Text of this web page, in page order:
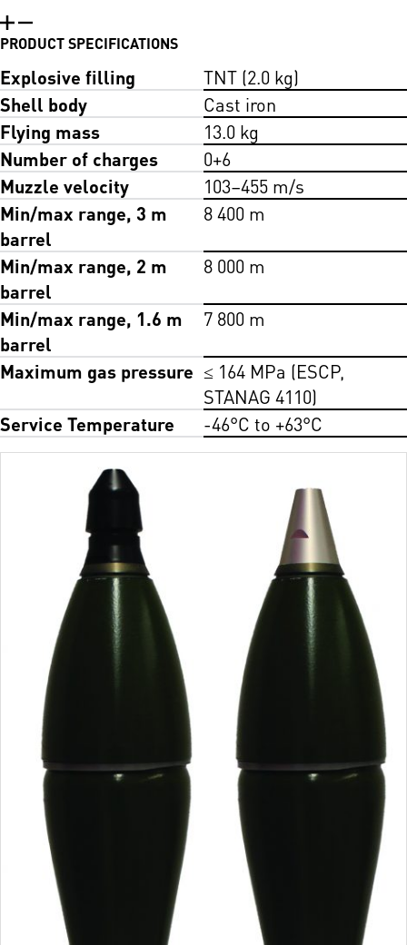
PRODUCT SPECIFICATIONS
Explosive filling
TNT (2.0 kg)
Shell body
Cast iron
Flying mass
13.0 kg
Number of charges
0+6
Muzzle velocity
103–455 m/s
Min/max range, 3 m
barrel
8 400 m
Min/max range, 2 m
barrel
8 000 m
Min/max range, 1.6 m
barrel
7 800 m
Maximum gas pressure ≤ 164 MPa (ESCP,
STANAG 4110)
Service Temperature
-46°C to +63°C